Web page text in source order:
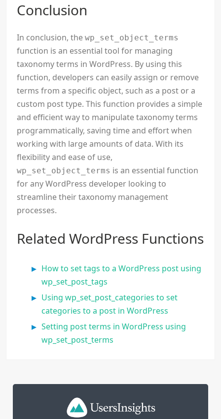
Conclusion
In conclusion, thewp_set_object_terms
function is an essential tool for managing
taxonomy terms in WordPress. By using this
function, developers can easily assign or remove
terms from a specific object, such as a post or a
custom post type. This function provides a simple
and efficient way to manipulate taxonomy terms
programmatically, saving time and effort when
working with large amounts of data. With its
flexibility and ease of use,
wp_set_object_terms is an essential function
for any WordPress developer looking to
streamline their taxonomy management
processes.
Related WordPress Functions
How to set tags to a WordPress post using
wp_set_post_tags
Using wp_set_post_categories to set
categories to a post in WordPress
Setting post terms in WordPress using
wp_set_post_terms